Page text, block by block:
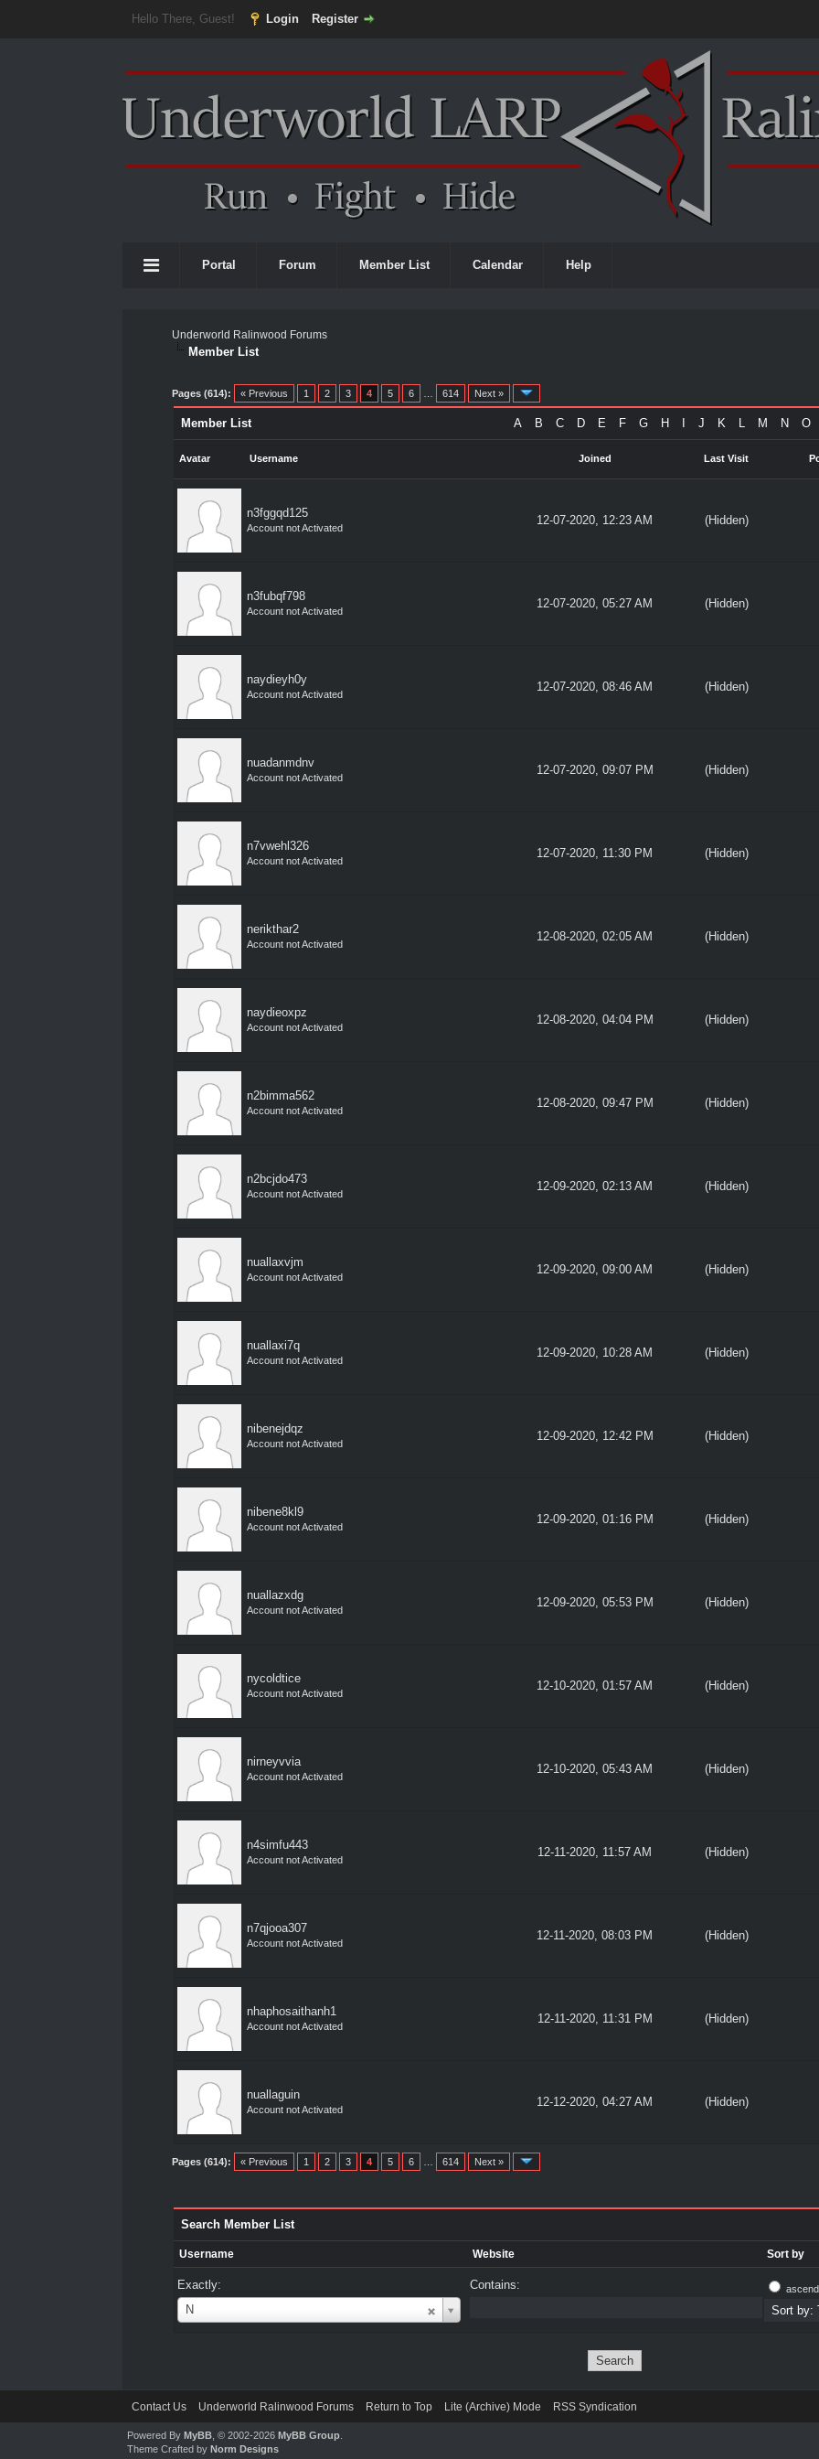
Hello There, Guest! Login Register
Portal Forum Member List Calendar Help
Underworld Ralinwood Forums
Member List
Pages (614): « Previous 1 2 3 4 5 6 614 Next »
A B C D E F G H J K L M N O
Member List
Avatar Username Joined Last Visit
n3fggqd125
Account not Activated
12-07-2020, 12:23 AM (Hidden)
n3fubqf798
Account not Activated
12-07-2020, 05:27 AM (Hidden)
naydieyh0y
Account not Activated
12-07-2020, 08:46 AM (Hidden)
nuadanmdnv
Account not Activated
12-07-2020, 09:07 PM (Hidden)
n7vwehl326
Account not Activated
12-07-2020, 11:30 PM (Hidden)
nerikthar2
Account not Activated
12-08-2020, 02:05 AM (Hidden)
naydieoxpz
Account not Activated
12-08-2020, 04:04 PM (Hidden)
n2bimma562
Account not Activated
12-08-2020, 09:47 PM (Hidden)
n2bcjdo473
Account not Activated
12-09-2020, 02:13 AM (Hidden)
nuallaxvjm
Account not Activated
12-09-2020, 09:00 AM (Hidden)
nuallaxi7q
Account not Activated
12-09-2020, 10:28 AM (Hidden)
nibenejdqz
Account not Activated
12-09-2020, 12:42 PM (Hidden)
nibene8kl9
Account not Activated
12-09-2020, 01:16 PM (Hidden)
nuallazxdg
Account not Activated
12-09-2020, 05:53 PM (Hidden)
nycoldtice
Account not Activated
12-10-2020, 01:57 AM (Hidden)
nirneyvvia
Account not Activated
12-10-2020, 05:43 AM (Hidden)
n4simfu443
Account not Activated
12-11-2020, 11:57 AM (Hidden)
n7qjooa307
Account not Activated
12-11-2020, 08:03 PM (Hidden)
nhaphosaithanh1
Account not Activated
12-11-2020, 11:31 PM (Hidden)
nuallaguin
Account not Activated
12-12-2020, 04:27 AM (Hidden)
Pages (614): « Previous 1 2 3 4 5 6 614 Next »
Search Member List
Username Website Sort by
Exactly:
N
Username
Contains:
Contact Us Underworld Ralinwood Forums Return to Top Lite (Archive) Mode RSS Syndication
Powered ByMyBB , © 2002-2026MyBB Group
Theme Crafted byNorm Designs